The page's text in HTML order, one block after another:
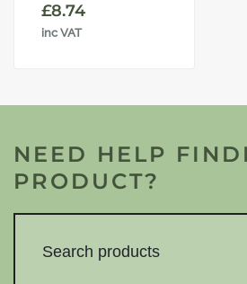
£8.74
inc VAT
NEED HELP
PRODUCT?